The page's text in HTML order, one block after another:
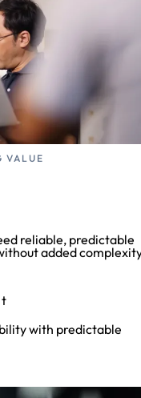
VALUE
reliable, predictable
added
with predictable